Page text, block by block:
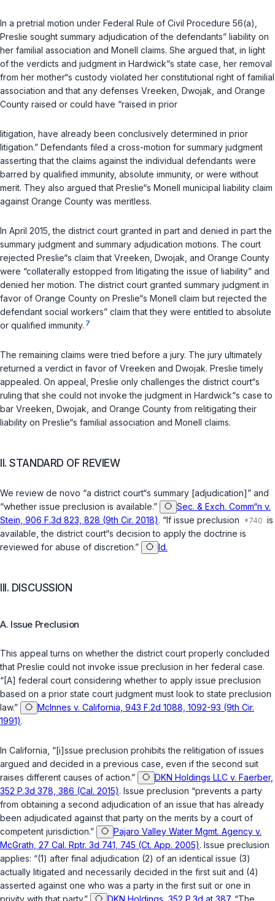
In a pretrial motion under Federal Rule of Civil Procedure 56(a)
Preslie sought summary adjudication of the defendants” liability on
her familial association and Monell claims. She argued that, in light
of the verdicts and judgment in Hardwick“s state case, her removal
from her mother“s custody violated her constitutional right of familial
association and that any defenses Vreeken, Dwojak, and Orange
County raised or could have “raised in prior
litigation, have already been conclusively determined in prior
litigation.” Defendants filed a cross-motion for summary judgment
asserting that the claims against the individual defendants were
barred by qualified immunity, absolute immunity, or were without
merit. They also argued that Preslie“s Monell municipal liability claim
against Orange County was meritless.
In April 2015, the district court granted in part and denied in part the
summary judgment and summary adjudication motions. The court
rejected Preslie“s claim that Vreeken, Dwojak, and Orange County
were “collaterally estopped from litigating the issue of liability” and
denied her motion. The district court granted summary judgment in
favor of Orange County on Preslie“s Monell claim but rejected the
defendant social workers” claim that they were entitled to absolute
or qualified immunity. 7
The remaining claims were tried before a jury. The jury ultimately
returned a verdict in favor of Vreeken and Dwojak. Preslie timely
appealed. On appeal, Preslie only challenges the district court“s
ruling that she could not invoke the judgment in Hardwick“s case to
bar Vreeken, Dwojak, and Orange County from relitigating their
liability on Preslie“s familial association and Monell claims.
II. STANDARD OF REVIEW
We review de novo “a district court“s summary [adjudication]” and
“whether issue preclusion is available.”
Sec. & Exch. Comm“n v.
Stein, 906 F.3d 823, 828 (9th Cir. 2018). “If issue preclusion
is
available, the district court“s decision to apply the doctrine is
reviewed for abuse of discretion.”
Id.
III. DISCUSSION
A. Issue Preclusion
This appeal turns on whether the district court properly concluded
that Preslie could not invoke issue preclusion in her federal case.
“[A] federal court considering whether to apply issue preclusion
based on a prior state court judgment must look to state preclusion
law.”
McInnes v. California, 943 F.2d 1088, 1092-93 (9th Cir.
1991).
In California, “[i]ssue preclusion prohibits the relitigation of issues
argued and decided in a previous case, even if the second suit
raises different causes of action.”
DKN Holdings LLC v. Faerber,
352 P.3d 378, 386 (Cal. 2015). Issue preclusion “prevents a party
from obtaining a second adjudication of an issue that has already
been adjudicated against that party on the merits by a court of
competent jurisdiction.”
Pajaro Valley Water Mgmt. Agency v.
McGrath, 27 Cal. Rptr. 3d 741, 745 (Ct. App. 2005). Issue preclusion
applies: “(1) after final adjudication (2) of an identical issue (3)
actually litigated and necessarily decided in the first suit and (4)
asserted against one who was a party in the first suit or one in